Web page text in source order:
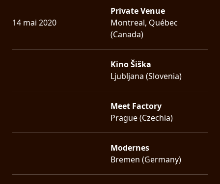
14 mai 2020
Private Venue
Montreal, Québec
(Canada)
Kino Šiška
Ljubljana (Slovenia)
Meet Factory
Prague (Czechia)
Modernes
Bremen (Germany)